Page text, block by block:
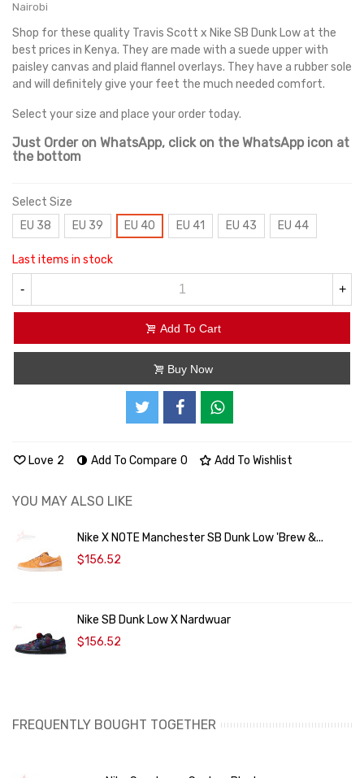
Nairobi
Shop for these quality Travis Scott x Nike SB Dunk Low at the
best prices in Kenya. They are made with a suede upper with
paisley canvas and plaid flannel overlays. They have a rubber sole
and will definitely give your feet the much needed comfort.
Select your size and place your order today.
Just Order on WhatsApp, click on the WhatsApp icon at
the bottom
Select Size
EU 38
EU 39 EU 40 EU 41 EU 43 EU 44
Last items in stock
- +
Add To Cart
Buy Now
Love 2 Add To Compare 0 Add To Wishlist
YOU MAY ALSO LIKE
Nike X NOTE Manchester SB Dunk Low 'Brew &...
$156.52
Nike SB Dunk Low X Nardwuar
$156.52
FREQUENTLY BOUGHT TOGETHER